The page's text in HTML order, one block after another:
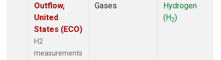
Outflow,
United
States (ECO)
H2
measurements
Gases
Hydrogen
(H2)